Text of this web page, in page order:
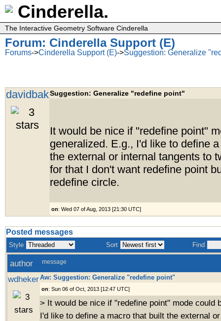
Cinderella.
The Interactive Geometry Software Cinderella
Forum: Cinderella Support (E)
Forums->Cinderella Support (E)->Suggestion: Generalize
davidbakSuggestion: Generalize "redefine point"
It would be nice if "redefine point"
generalized. E.g., I'd like to define
the external or internal tangents to
for that I don't want redefine point
redefine circle.
on: Wed 07 of Aug, 2013 [21:30 UTC]
Posted messages
Style Sort Find
author message
wdhekerAw: Suggestion: Generalize "redefine point"
on: Sun 06 of Oct, 2013 [12:47 UTC]
> It would be nice if "redefine point" mode could
I'd like to define a macro that built the external